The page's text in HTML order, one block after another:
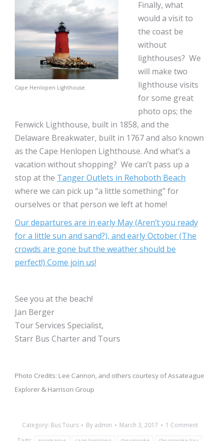
Cape Henlopen Lighthouse
Finally, what
would a visit to
the coast be
without
lighthouses? We
will make two
lighthouse visits
for some great
photo ops; the
Fenwick Lighthouse, built in 1858, and the
Delaware Breakwater, built in 1767 and also known
as the Cape Henlopen Lighthouse. And what’s a
vacation without shopping? We can’t pass up a
stop at the Tanger Outlets in Rehoboth Beach
where we can pick up “a little something” for
ourselves or that person we left at home!
Our departures are in early May (Aren’t you ready
for a little sun and sand?), and early October (The
crowds are gone but the weather should be
perfect!) Come join us!
See you at the beach!
Jan Berger
Tour Services Specialist,
Starr Bus Charter and Tours
Photo Credits: Lee Cannon, and others courtesy of Assateague
Explorer & Harrison Group
Category: Bus Tours By admin March 3, 2017
1 Comment